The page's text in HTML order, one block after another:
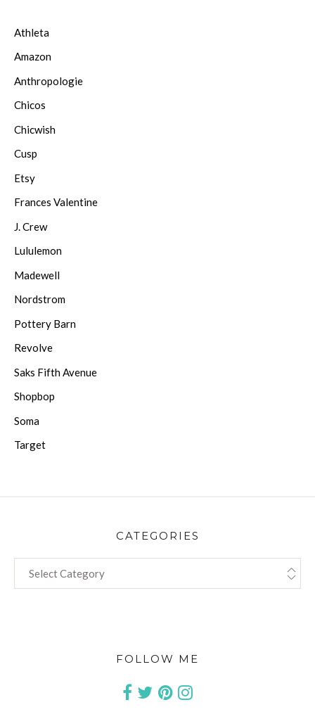
Athleta
Amazon
Anthropologie
Chicos
Chicwish
Cusp
Etsy
Frances Valentine
J. Crew
Lululemon
Madewell
Nordstrom
Pottery Barn
Revolve
Saks Fifth Avenue
Shopbop
Soma
Target
CATEGORIES
FOLLOW ME